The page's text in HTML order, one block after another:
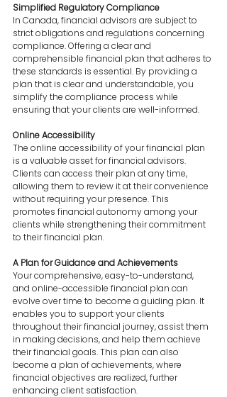
Simplified Regulatory Compliance
In Canada, financial advisors are subject to
strict obligations and regulations concerning
compliance. Offering a clear and
comprehensible financial plan that adheres to
these standards is essential. By providing a
plan that is clear and understandable, you
simplify the compliance process while
ensuring that your clients are well-informed.
Online Accessibility
The online accessibility of your financial plan
is a valuable asset for financial advisors.
Clients can access their plan at any time,
allowing them to review it at their convenience
without requiring your presence. This
promotes financial autonomy among your
clients while strengthening their commitment
to their financial plan.
A Plan for Guidance and Achievements
Your comprehensive, easy-to-understand,
and online-accessible financial plan can
evolve over time to become a guiding plan. It
enables you to support your clients
throughout their financial journey, assist them
in making decisions, and help them achieve
their financial goals. This plan can also
become a plan of achievements, where
financial objectives are realized, further
enhancing client satisfaction.